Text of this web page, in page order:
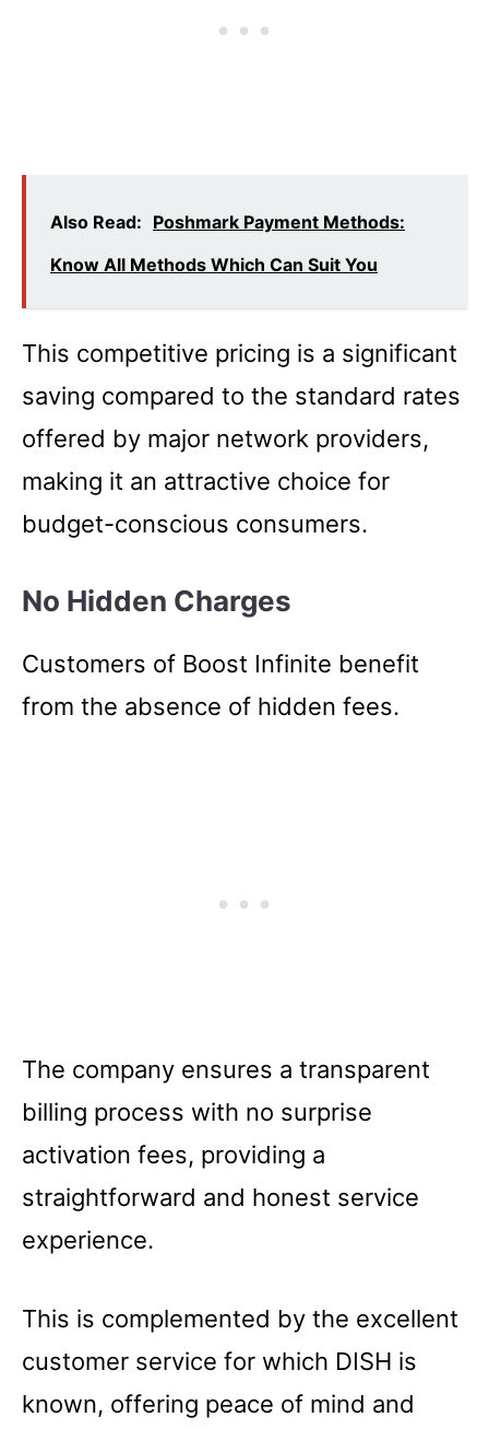
Also Read: Poshmark Payment Methods:
Know All Methods Which Can Suit You
This competitive pricing is a significant
saving compared to the standard rates
offered by major network providers,
making it an attractive choice for
budget-conscious consumers.
No Hidden Charges
Customers of Boost Infinite benefit
from the absence of hidden fees.
The company ensures a transparent
billing process with no surprise
activation fees, providing a
straightforward and honest service
experience.
This is complemented by the excellent
customer service for which DISH is
known, offering peace of mind and